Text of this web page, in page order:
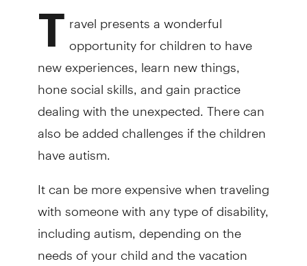
T ravel presents a wonderful
opportunity for children to have
new experiences, learn new things,
hone social skills, and gain practice
dealing with the unexpected. There can
also be added challenges if the children
have autism.
It can be more expensive when traveling
with someone with any type of disability,
including autism, depending on the
needs of your child and the vacation